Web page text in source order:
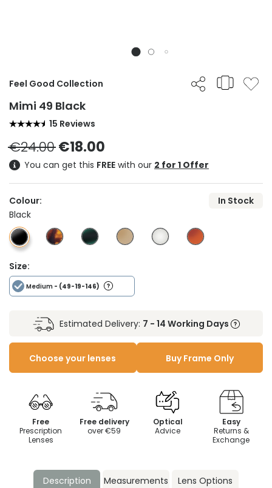
Feel Good Collection
Mimi 49 Black
15 Reviews
€24.00 €18.00
You can get this FREE with our 2 for 1 Offer
Colour:
In Stock
Black
Size:
Medium - (49-19-146)
Estimated Delivery: 7 - 14 Working Days
Choose your lenses Buy Frame Only
Free
Prescription
Lenses
Free delivery
over €59
Optical
Advice
Easy
Returns &
Exchange
Description Measurements Lens Options